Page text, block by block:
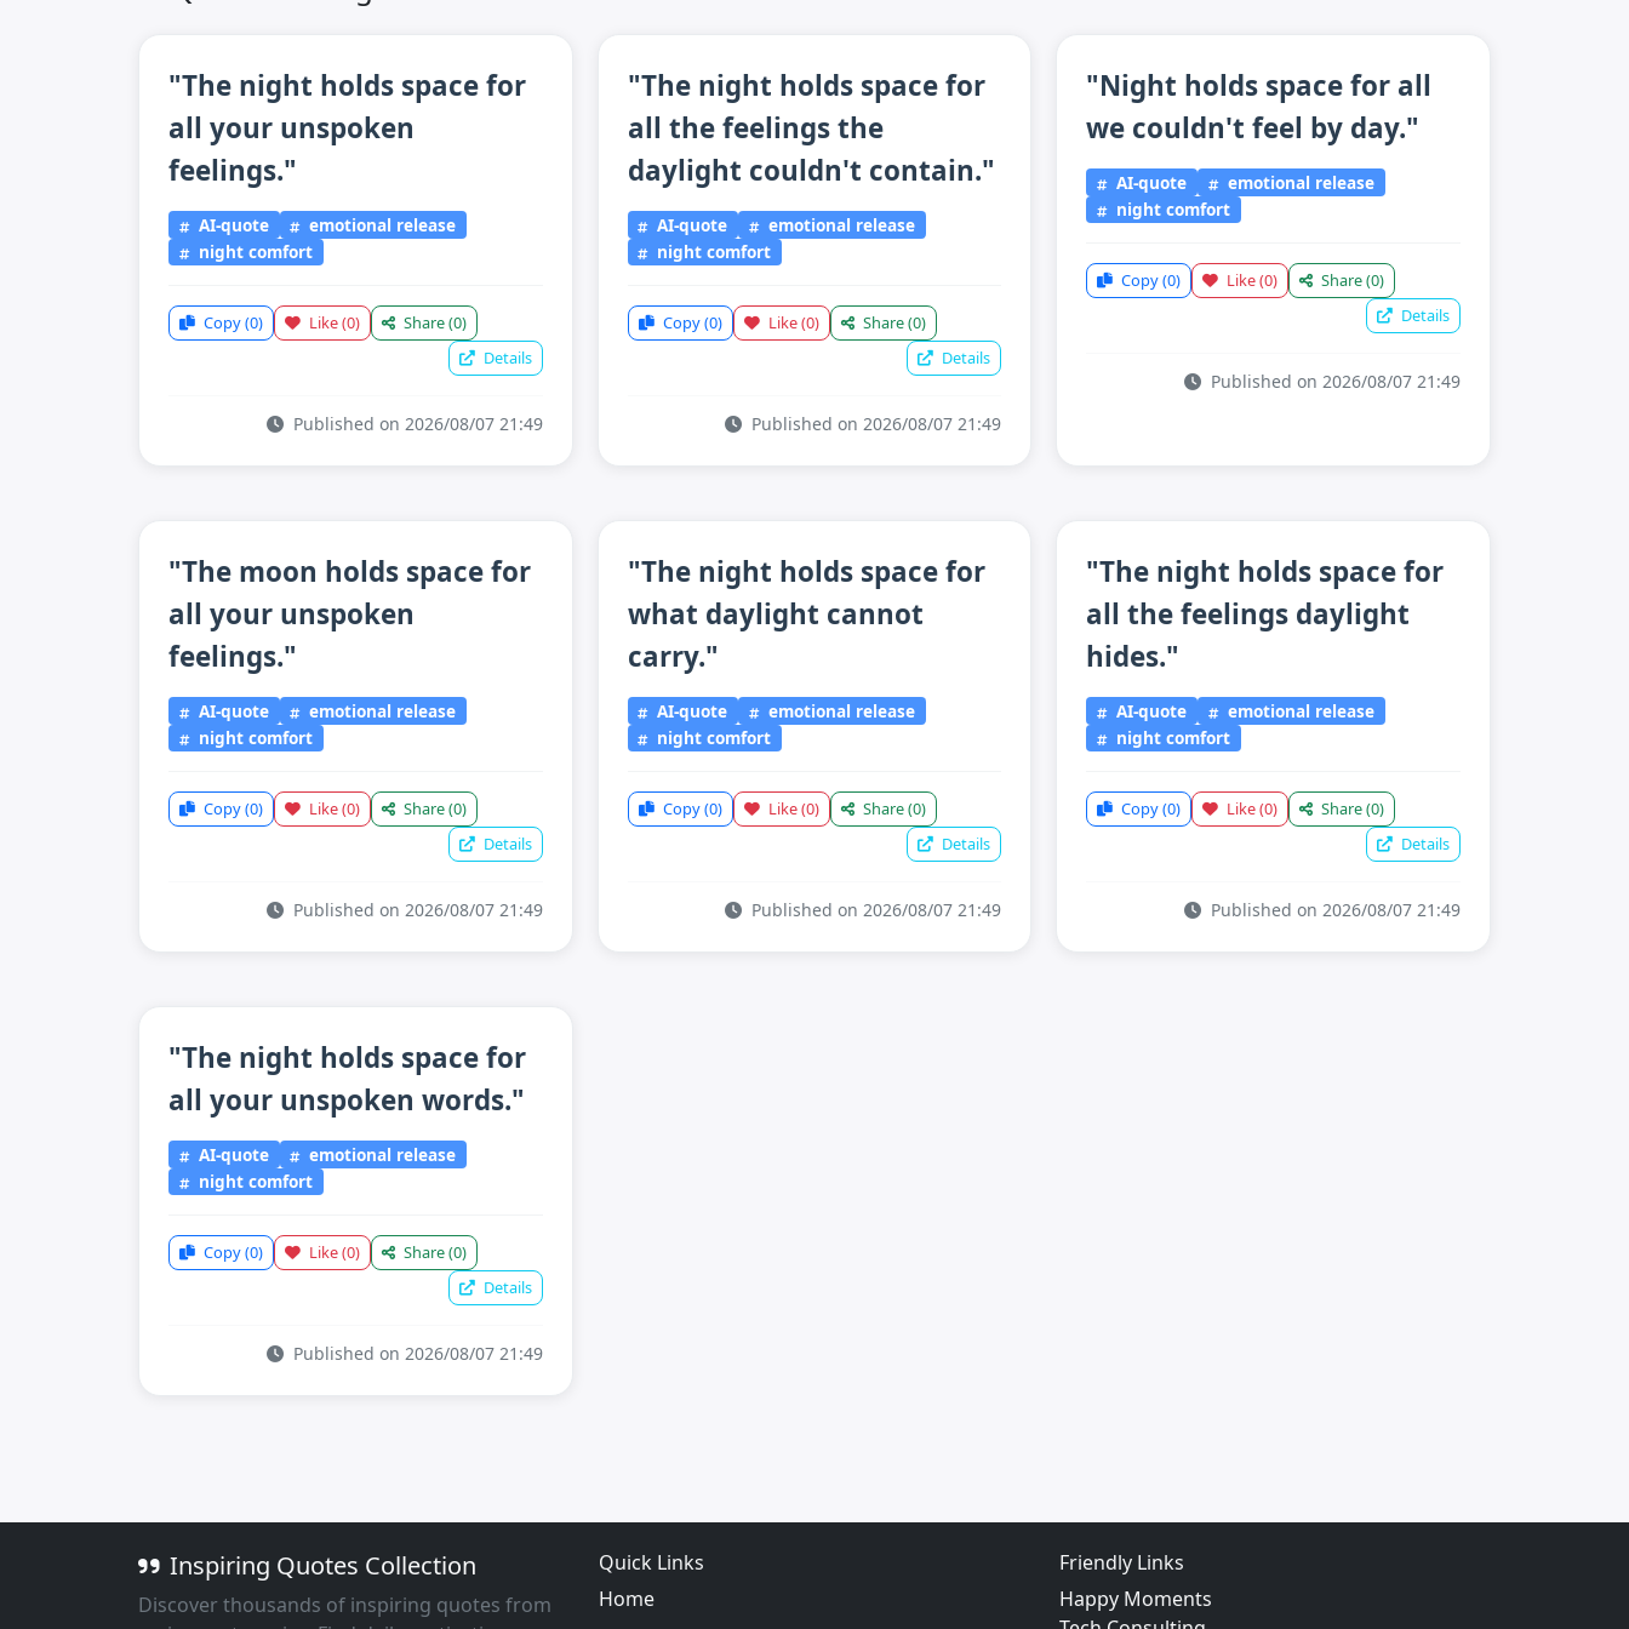
"The night holds space for
all your unspoken
feelings."
AI-quote
emotional release
night comfort
Copy(0) Like(0) Share(0)
Details
Published on 2026/08/07 21:49
"The night holds space for
all the feelings the
daylight couldn't contain."
AI-quote
emotional release
night comfort
Copy(0) Like(0) Share(0)
Details
Published on 2026/08/07 21:49
"Night holds space for all
we couldn't feel by day."
AI-quote
emotional release
night comfort
Copy(0) Like(0) Share(0)
Details
Published on 2026/08/07 21:49
"The moon holds space for
all your unspoken
feelings."
AI-quote
emotional release
night comfort
Copy(0) Like(0) Share(0)
Details
Published on 2026/08/07 21:49
"The night holds space for
what daylight cannot
carry."
AI-quote
emotional release
night comfort
Copy(0) Like(0) Share(0)
Details
Published on 2026/08/07 21:49
"The night holds space for
all the feelings daylight
hides."
AI-quote
emotional release
night comfort
Copy(0) Like(0) Share(0)
Details
Published on 2026/08/07 21:49
"The night holds space for
all your unspoken words."
AI-quote
emotional release
night comfort
Copy(0) Like(0) Share(0)
Details
Published on 2026/08/07 21:49
Inspiring Quotes Collection
Discover thousands of inspiring quotes from
Quick Links
Home
Friendly Links
Happy Moments